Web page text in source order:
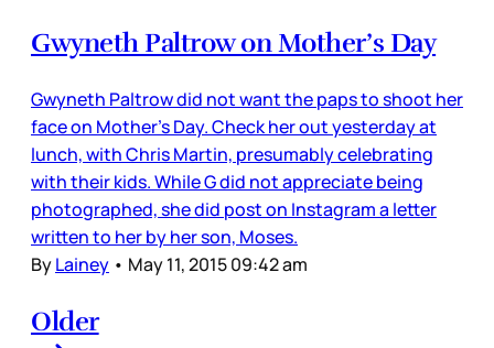
Gwyneth Paltrow on Mother’s Day
Gwyneth Paltrow did not want the paps to shoot her
face on Mother’s Day. Check her out yesterday at
lunch, with Chris Martin, presumably celebrating
with their kids. While G did not appreciate being
photographed, she did post on Instagram a letter
written to her by her son, Moses.
ByLainey • May 11, 2015 09:42 am
Older